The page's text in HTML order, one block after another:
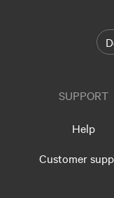
SUPPORT
Help
Customer